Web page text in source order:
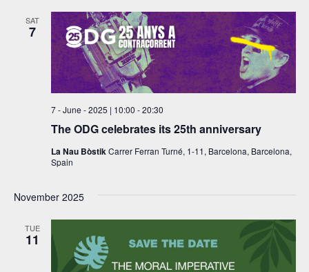
i
e
w
s
N
a
i
g
a
o
n
SAT
7
The ODG celebrates its 25th anniversary
7 - June - 2025 | 10:00 -20:30
La Nau BòstikCarrer Ferran Turné, 1-11, Barcelona, Barcelona,
Spain
November 2025
TUE
11